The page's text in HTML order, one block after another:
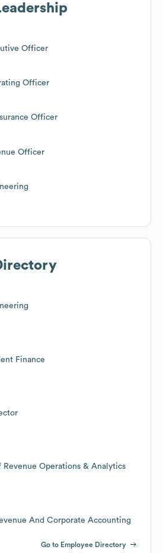
Officer
Officer
Officer
Officer
Finance
Revenue Operations & Analytics
And Corporate Accounting
Go to Employee Directory